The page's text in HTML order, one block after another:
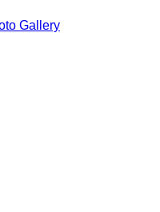
Gallery